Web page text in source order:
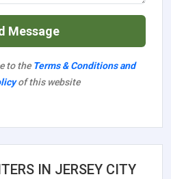
Message
to the Terms & Conditions and
of this website
IN JERSEY CITY